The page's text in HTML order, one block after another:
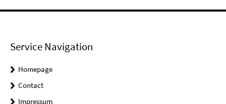
Service Navigation
Homepage
Contact
Impressum